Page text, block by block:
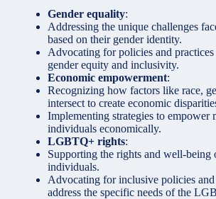
Gender equality:
Addressing the unique challenges
based on their gender identity.
Advocating for policies and
gender equity and inclusivity.
Economic empowerment:
Recognizing how factors like race,
intersect to create economic
Implementing strategies to empower
individuals economically.
LGBTQ+ rights:
Supporting the rights and well-
individuals.
Advocating for inclusive policies and
address the specific needs of the